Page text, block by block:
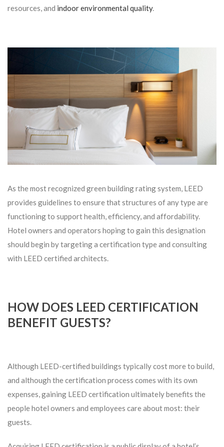
resources, and indoor environmental quality.
As the most recognized green building rating system, LEED
provides guidelines to ensure that structures of any type are
functioning to support health, efficiency, and affordability.
Hotel owners and operators hoping to gain this designation
should begin by targeting a certification type and consulting
with LEED certified architects.
HOW DOES LEED CERTIFICATION
BENEFIT GUESTS?
Although LEED-certified buildings typically cost more to build,
and although the certification process comes with its own
expenses, gaining LEED certification ultimately benefits the
people hotel owners and employees care about most: their
guests.